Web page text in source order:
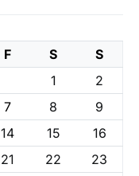
F S
S
1
2
7 8
9
14 15
16
21 22
23